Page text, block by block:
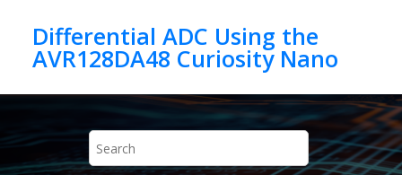
Differential ADC Using the